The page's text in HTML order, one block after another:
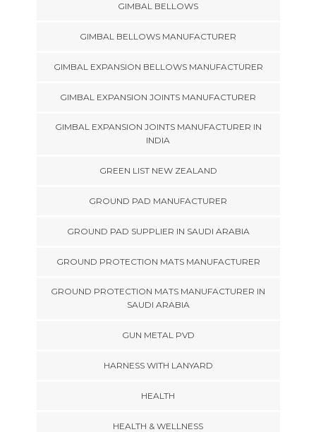
GIMBAL BELLOWS
GIMBAL BELLOWS MANUFACTURER
GIMBAL EXPANSION BELLOWS MANUFACTURER
GIMBAL EXPANSION JOINTS MANUFACTURER
GIMBAL EXPANSION JOINTS MANUFACTURER IN
INDIA
GREEN LIST NEW ZEALAND
GROUND PAD MANUFACTURER
GROUND PAD SUPPLIER IN SAUDI ARABIA
GROUND PROTECTION MATS MANUFACTURER
GROUND PROTECTION MATS MANUFACTURER IN
SAUDI ARABIA
GUN METAL PVD
HARNESS WITH LANYARD
HEALTH
HEALTH & WELLNESS